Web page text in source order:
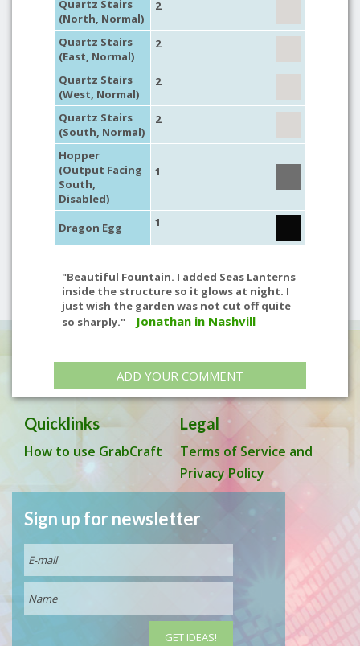
Quartz Stairs
(North, Normal)
2
Quartz Stairs
(East, Normal)
2
Quartz Stairs
(West, Normal)
2
Quartz Stairs
(South, Normal)
2
Hopper
(Output Facing
South,
Disabled)
1
Dragon Egg 1
"Beautiful Fountain. I added Seas Lanterns
inside the structure so it glows at night. I
just wish the garden was not cut off quite
so sharply."- Jonathan in Nashvill
ADD YOUR COMMENT
Quicklinks
How to use GrabCraft
Legal
Terms of Service and
Privacy Policy
Sign up for newsletter